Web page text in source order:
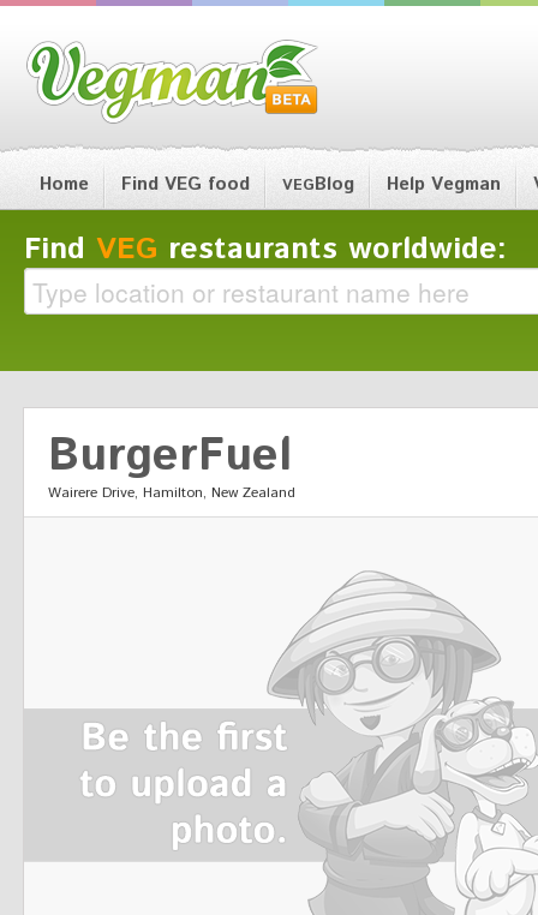
Home Find VEG food VEGBlog Help Vegman
Find VEG restaurants worldwide:
BurgerFuel
Wairere Drive, Hamilton, New Zealand